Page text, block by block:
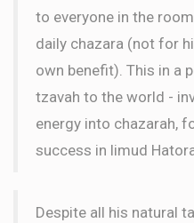
to everyone in the
daily chazara (not for
own benefit). This in a
tzavah to the world -
energy into chazarah,
success in limud
Despite all his natural